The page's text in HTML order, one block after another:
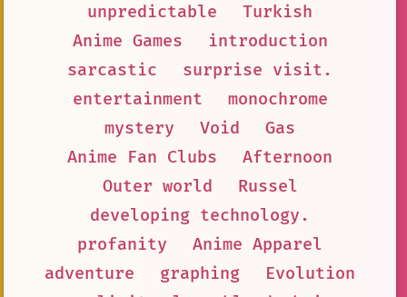
unpredictable
Turkish
Anime Games
introduction
sarcastic
surprise visit.
entertainment
monochrome
mystery
Void
Gas
Anime Fan Clubs
Afternoon
Outer world
Russel
developing technology.
profanity
Anime Apparel
adventure
graphing
Evolution